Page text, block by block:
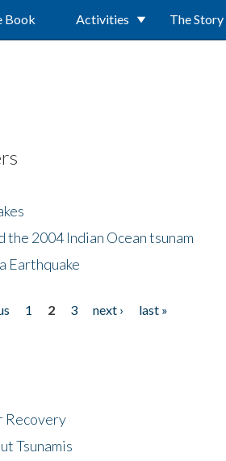
Book Activities The
the 2004 Indian Ocean tsunam
Earthquake
1 2 3 next ›
last »
Recovery
Tsunamis